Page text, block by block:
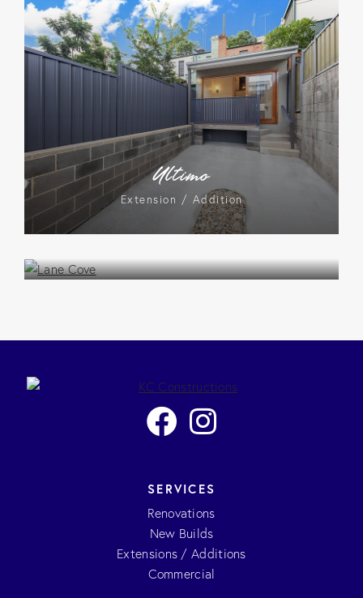
Ultimo
Extension / Addition
Lane Cove
SERVICES
Renovations
New Builds
Extensions / Additions
Commercial